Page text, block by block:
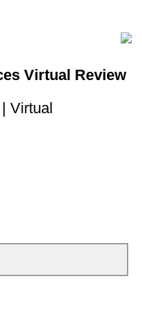
Virtual Review
Virtual